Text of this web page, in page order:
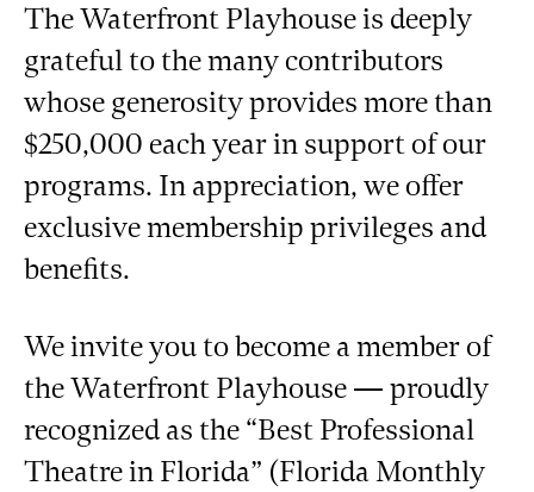
The Waterfront Playhouse is deeply
grateful to the many contributors
whose generosity provides more than
$250,000 each year in support of our
programs. In appreciation, we offer
exclusive membership privileges and
benefits.
We invite you to become a member of
the Waterfront Playhouse — proudly
recognized as the “Best Professional
Theatre in Florida” (Florida Monthly